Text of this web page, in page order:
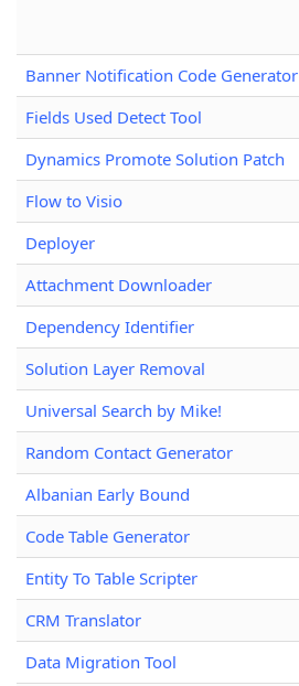
Banner Notification Code Generator
Fields Used Detect Tool
Dynamics Promote Solution Patch
Flow to Visio
Deployer
Attachment Downloader
Dependency Identifier
Solution Layer Removal
Universal Search by Mike!
Random Contact Generator
Albanian Early Bound
Code Table Generator
Entity To Table Scripter
CRM Translator
Data Migration Tool